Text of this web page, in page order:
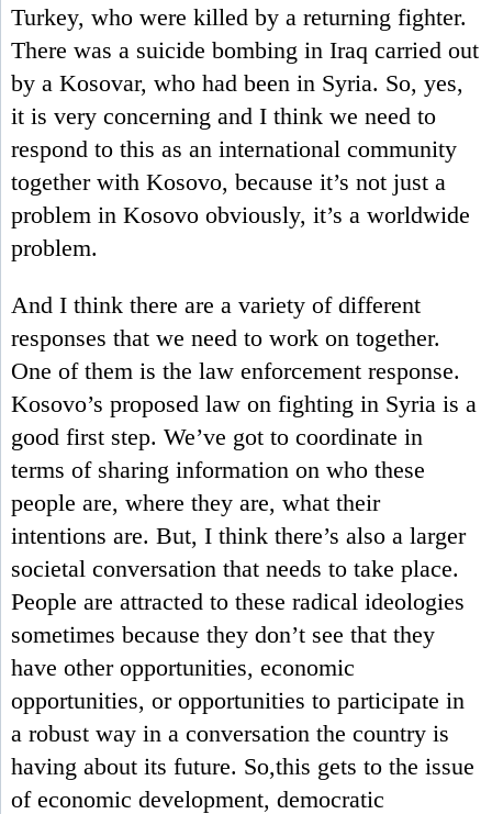
Turkey, who were killed by a returning fighter.
There was a suicide bombing in Iraq carried out
by a Kosovar, who had been in Syria. So, yes,
it is very concerning and I think we need to
respond to this as an international community
together with Kosovo, because it’s not just a
problem in Kosovo obviously, it’s a worldwide
problem.
And I think there are a variety of different
responses that we need to work on together.
One of them is the law enforcement response.
Kosovo’s proposed law on fighting in Syria is a
good first step. We’ve got to coordinate in
terms of sharing information on who these
people are, where they are, what their
intentions are. But, I think there’s also a larger
societal conversation that needs to take place.
People are attracted to these radical ideologies
sometimes because they don’t see that they
have other opportunities, economic
opportunities, or opportunities to participate in
a robust way in a conversation the country is
having about its future. So,this gets to the issue
of economic development, democratic